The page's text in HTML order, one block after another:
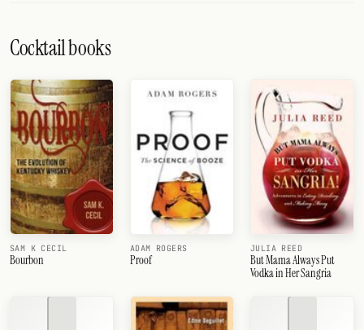
Cocktail books
SAM K CECIL
Bourbon
ADAM ROGERS
Proof
JULIA REED
But Mama Always Put
Vodka in Her Sangria